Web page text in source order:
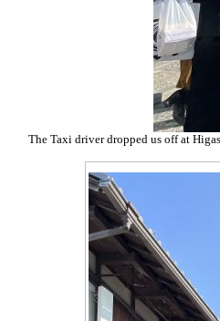
The Taxi driver dropped us off at